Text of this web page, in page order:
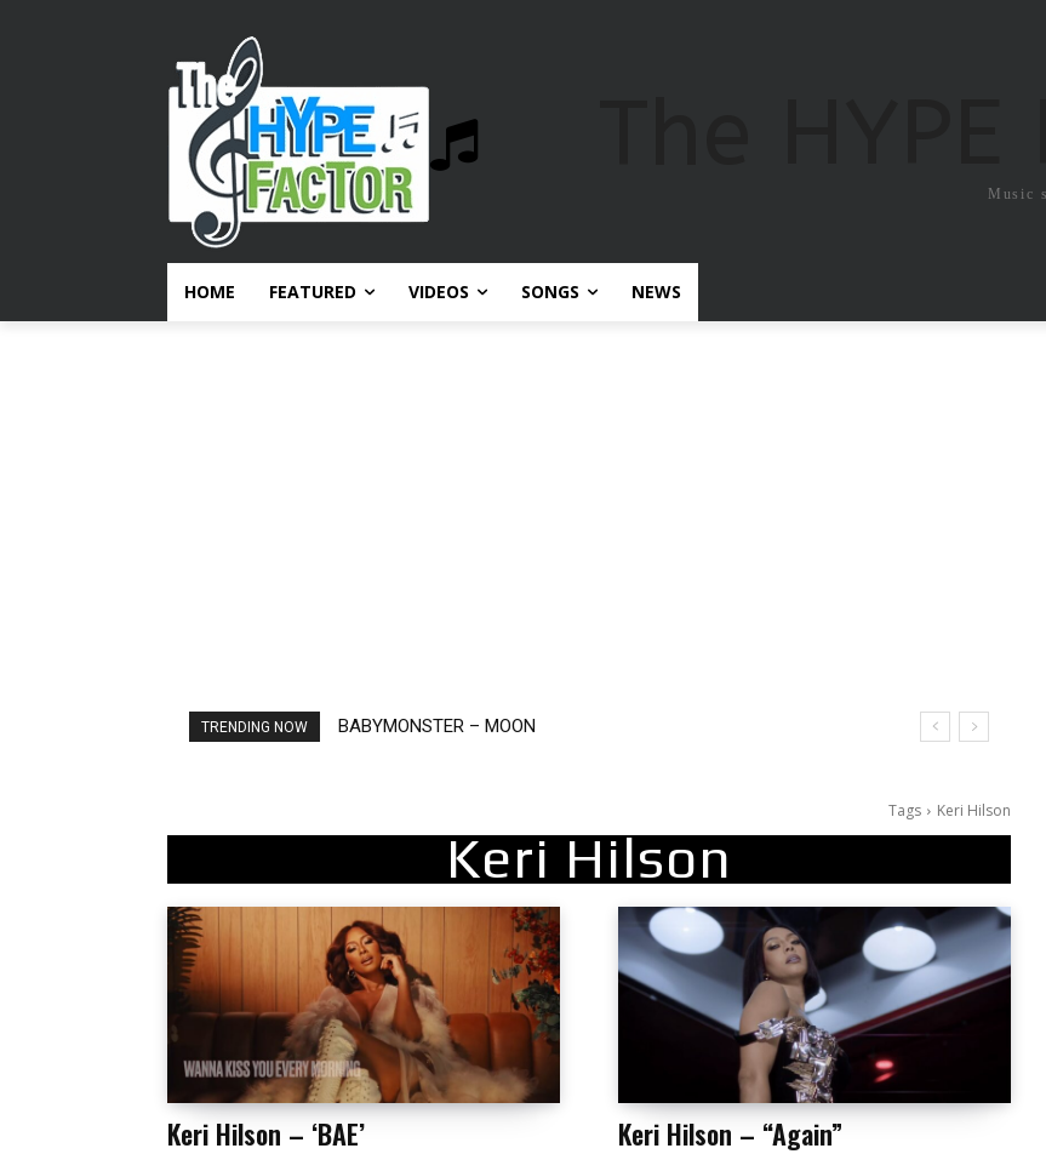
Music
HOME FEATURED VIDEOS SONGS NEWS
TRENDING NOW Ariana Grande – petal
Tags Keri Hilson
Keri Hilson
Keri Hilson – ‘BAE’ Keri Hilson – “Again”